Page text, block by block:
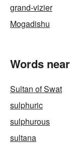
grand-vizier
Mogadishu
Words
Sultan of Swat
sulphuric
sulphurous
sultana